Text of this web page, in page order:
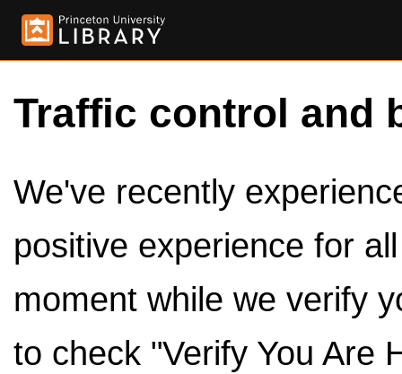
Traffic control and
We've recently
positive experience for
moment while we verify
to check "Verify You Are